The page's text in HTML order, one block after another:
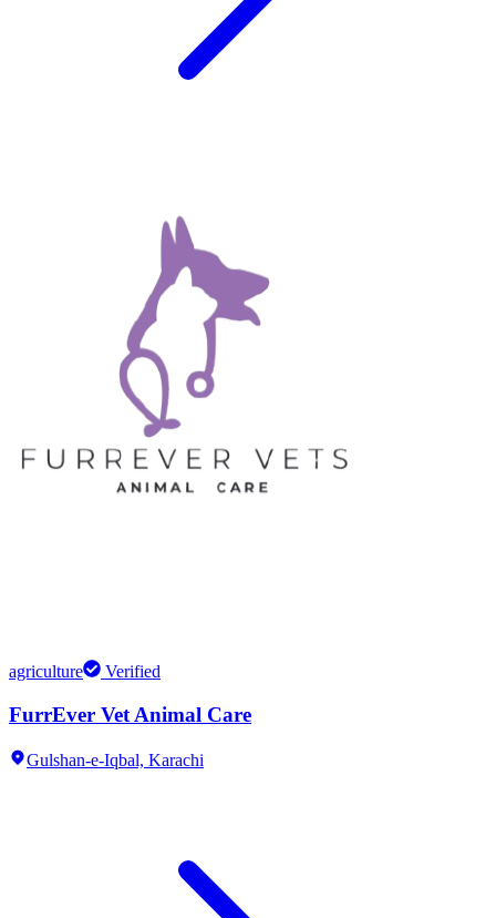
agriculture Verified
FurrEver Vet Animal Care
Gulshan-e-Iqbal, Karachi